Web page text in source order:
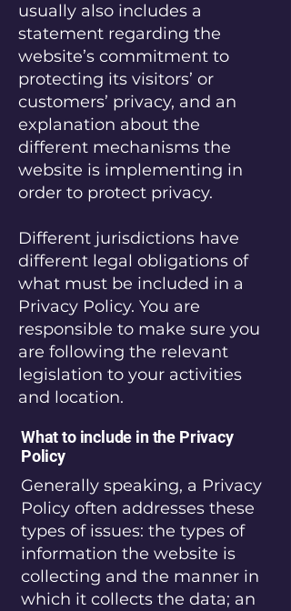
usually also includes a
statement regarding the
website’s commitment to
protecting its visitors’ or
customers’ privacy, and an
explanation about the
different mechanisms the
website is implementing in
order to protect privacy.
Different jurisdictions have
different legal obligations of
what must be included in a
Privacy Policy. You are
responsible to make sure you
are following the relevant
legislation to your activities
and location.
What to include in the Privacy
Policy
Generally speaking, a Privacy
Policy often addresses these
types of issues: the types of
information the website is
collecting and the manner in
which it collects the data; an